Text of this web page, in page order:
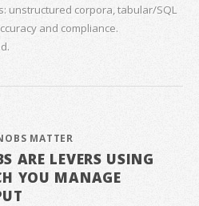
unstructured corpora, tabular/SQL
and compliance.
MATTER
ARE LEVERS USING
YOU MANAGE